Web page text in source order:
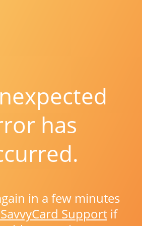
has
in a few minutes
Support if